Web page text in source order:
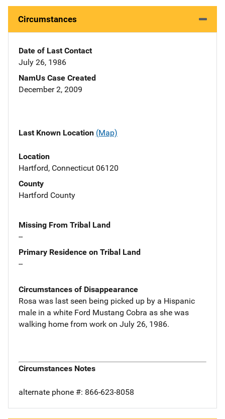
Circumstances
Date of Last Contact
July 26, 1986
NamUs Case Created
December 2, 2009
Last Known Location (Map)
Location
Hartford, Connecticut 06120
County
Hartford County
Missing From Tribal Land
--
Primary Residence on Tribal Land
--
Circumstances of Disappearance
Rosa was last seen being picked up by a Hispanic
male in a white Ford Mustang Cobra as she was
walking home from work on July 26, 1986.
Circumstances Notes
alternate phone #: 866-623-8058